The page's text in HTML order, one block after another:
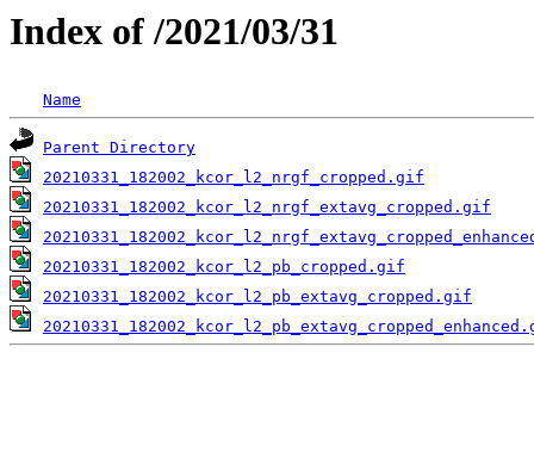
Index of /2021/03/31
Name
Parent Directory
20210331_182002_kcor_l2_nrgf_cropped.gif
20210331_182002_kcor_l2_nrgf_extavg_cropped.gif
20210331_182002_kcor_l2_pb_cropped.gif
20210331_182002_kcor_l2_pb_extavg_cropped.gif